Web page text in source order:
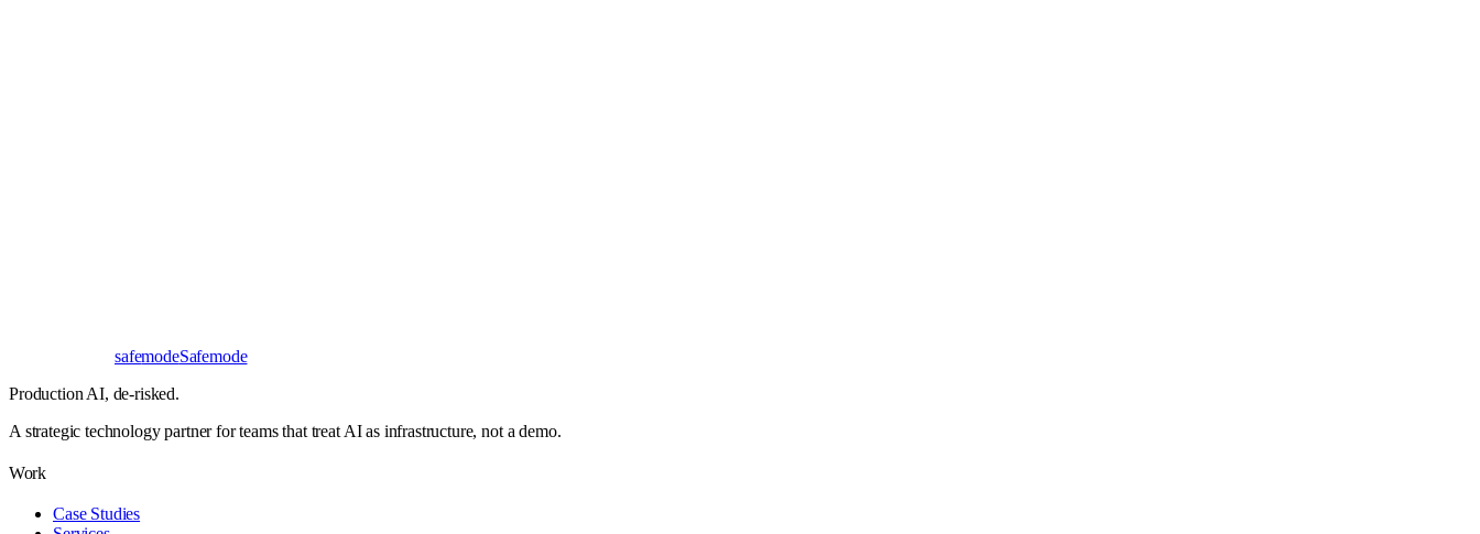
safemodeSafemode
Production AI, de-risked.
A strategic technology partner for teams that treat AI as infrastructure, not a demo.
Work
Case Studies